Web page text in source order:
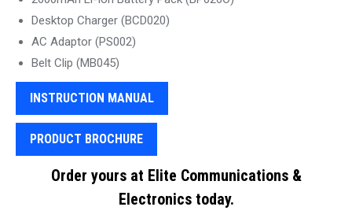
Desktop Charger (BCD020)
AC Adaptor (PS002)
Belt Clip (MB045)
INSTRUCTION MANUAL
PRODUCT BROCHURE
Order yours at Elite Communications &
Electronics today.